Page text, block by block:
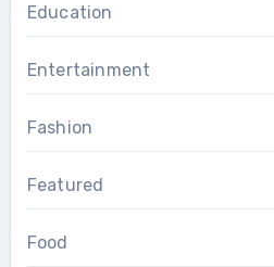
Education
Entertainment
Fashion
Featured
Food